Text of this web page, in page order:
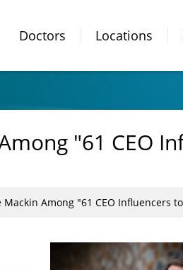
Doctors Locations
"61 CEO
Mackin Among "61 CEO Influencers